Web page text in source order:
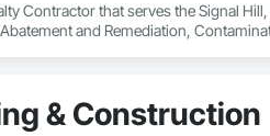
Contractor that serves the Signal
and Remediation,
& Construction